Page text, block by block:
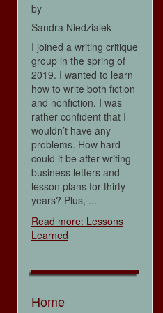
by
Sandra Niedzialek
I joined a writing critique
group in the spring of
2019. I wanted to learn
how to write both fiction
and nonfiction. I was
rather confident that I
wouldn’t have any
problems. How hard
could it be after writing
business letters and
lesson plans for thirty
years? Plus, ...
Read more: Lessons
Learned
Home